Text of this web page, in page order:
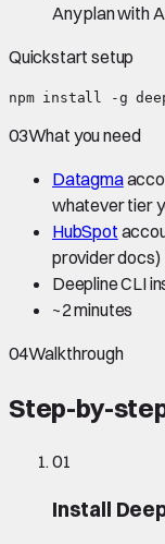
Any plan with
Quickstart setup
npm install -g
03What you need
Datagma
whatever tier
HubSpot
provider docs)
Deepline CLI
~2 minutes
04Walkthrough
Step-by-
01
Install